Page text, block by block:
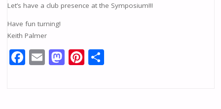
Let’s have a club presence at the Symposium!!!
Have fun turning!
Keith Palmer
F E M Pi S